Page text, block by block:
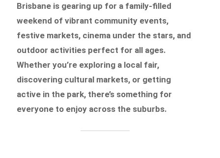
Brisbane is gearing up for a family-filled
weekend of vibrant community events,
festive markets, cinema under the stars, and
outdoor activities perfect for all ages.
Whether you’re exploring a local fair,
discovering cultural markets, or getting
active in the park, there’s something for
everyone to enjoy across the suburbs.